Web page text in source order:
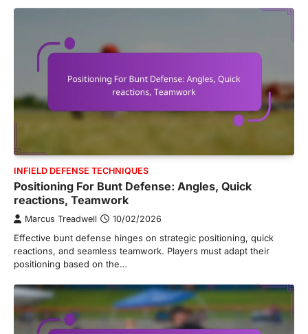
INFIELD DEFENSE TECHNIQUES
Positioning For Bunt Defense: Angles, Quick
reactions, Teamwork
Marcus Treadwell 10/02/2026
Effective bunt defense hinges on strategic positioning, quick
reactions, and seamless teamwork. Players must adapt their
positioning based on the…